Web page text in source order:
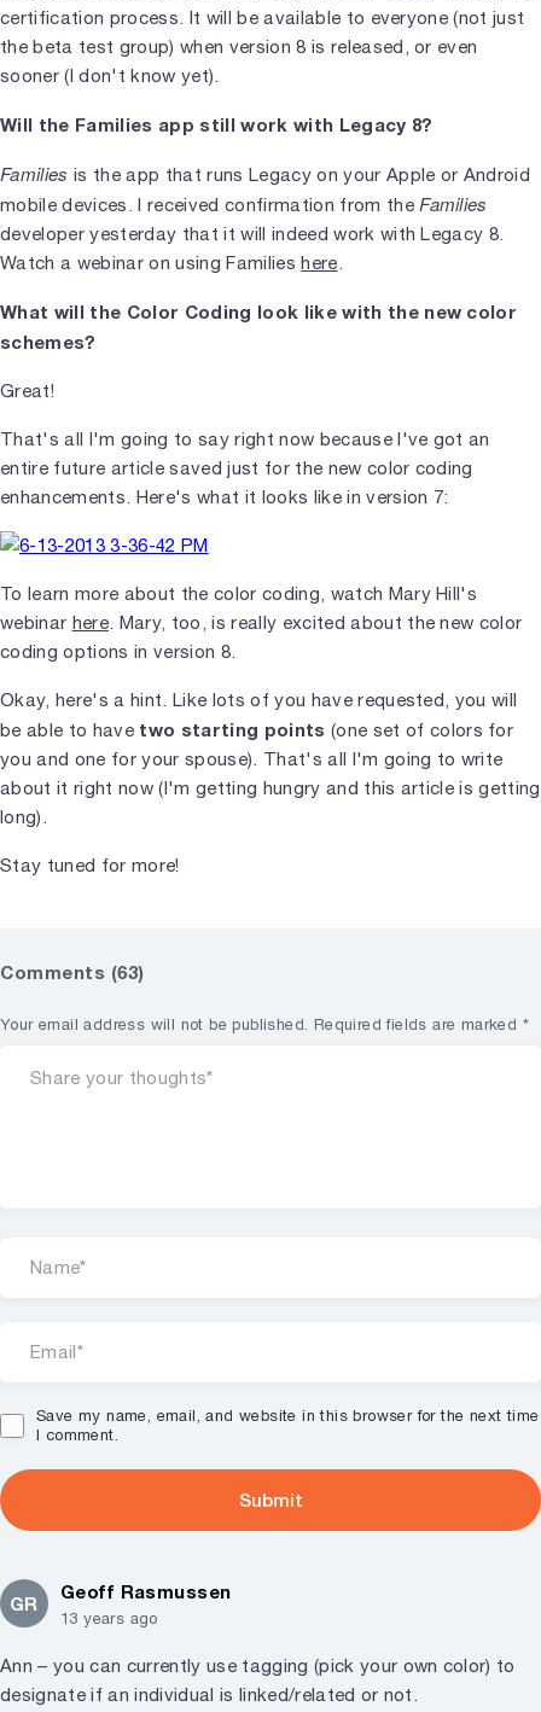
certification process. It will be available to everyone (not just
the beta test group) when version 8 is released, or even
sooner (I don't know yet).
Will the Families app still work with Legacy 8?
Families is the app that runs Legacy on your Apple or Android
mobile devices. I received confirmation from the Families
developer yesterday that it will indeed work with Legacy 8.
Watch a webinar on using Familieshere.
What will the Color Coding look like with the new color
schemes?
Great!
That's all I'm going to say right now because I've got an
entire future article saved just for the new color coding
enhancements. Here's what it looks like in version 7:
To learn more about the color coding, watch Mary Hill's
webinar here. Mary, too, is really excited about the new color
coding options in version 8.
Okay, here's a hint. Like lots of you have requested, you will
be able to have two starting points (one set of colors for
you and one for your spouse). That's all I'm going to write
about it right now (I'm getting hungry and this article is getting
long).
Stay tuned for more!
Comments (63)
Your email address will not be published. Required fields are marked *
Save my name, email, and website in this browser for the next time
I comment.
GR
Geoff Rasmussen
13 years ago
Ann – you can currently use tagging (pick your own color) to
designate if an individual is linked/related or not.